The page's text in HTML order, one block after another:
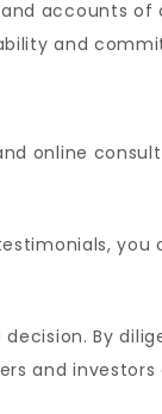
accounts of
and
online
you
By
and